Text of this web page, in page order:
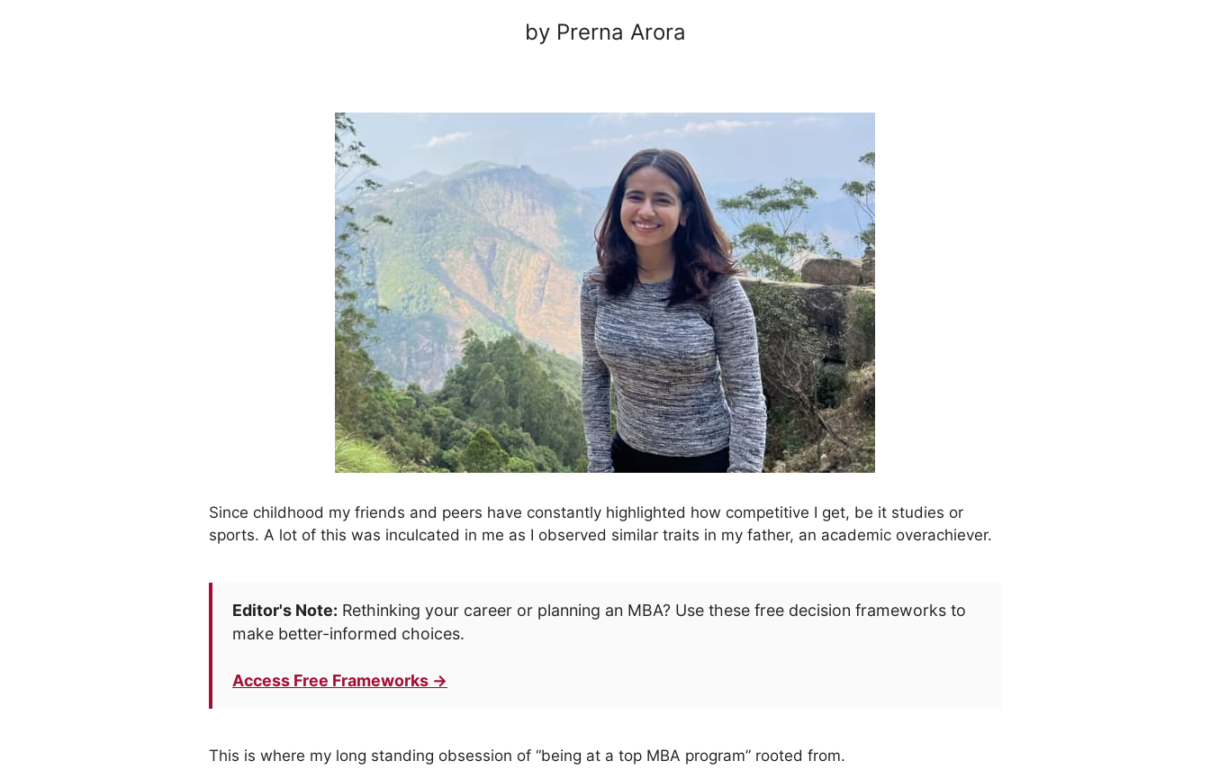
by Prerna Arora
Since childhood my friends and peers have constantly highlighted how competitive I get, be it studies or
sports. A lot of this was inculcated in me as I observed similar traits in my father, an academic overachiever.
Editor's Note: Rethinking your career or planning an MBA? Use these free decision frameworks to
make better-informed choices.
Access Free Frameworks →
This is where my long standing obsession of “being at a top MBA program” rooted from.